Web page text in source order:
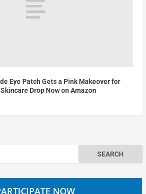
Eye Patch Gets a Pink Makeover for
Drop Now on Amazon
NOW